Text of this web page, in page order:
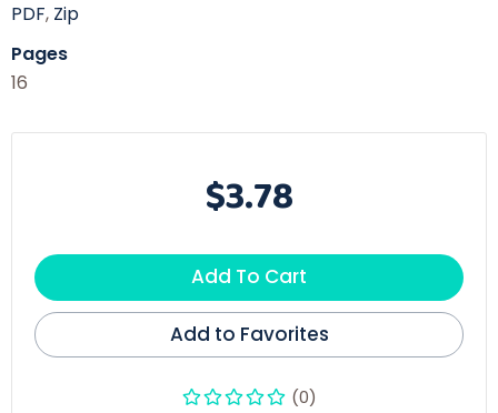
PDF, Zip
Pages
16
$3.78
Add To Cart
Add to Favorites
(0)